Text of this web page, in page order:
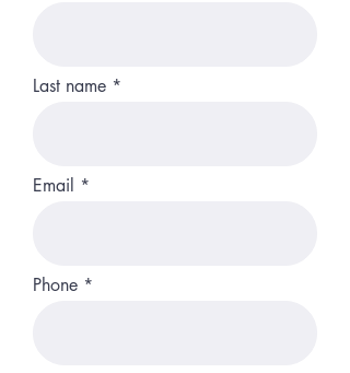
Last name
Email
Phone